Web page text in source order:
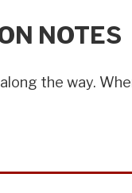
NOTES
the way.